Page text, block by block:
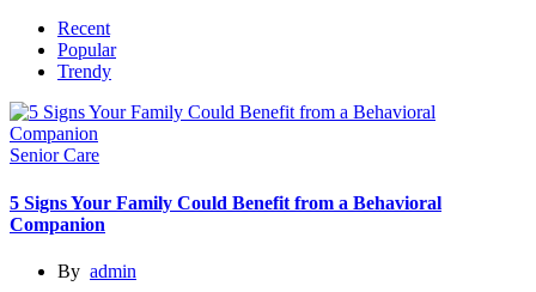
Recent
Popular
Trendy
Senior Care
5 Signs Your Family Could Benefit from a Behavioral
Companion
By admin